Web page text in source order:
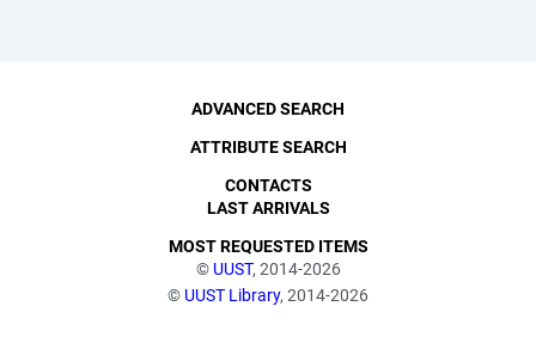
© UUST, 2014-2026
© UUST Library, 2014-2026
ADVANCED SEARCH
ATTRIBUTE SEARCH
CONTACTS
LAST ARRIVALS
MOST REQUESTED ITEMS